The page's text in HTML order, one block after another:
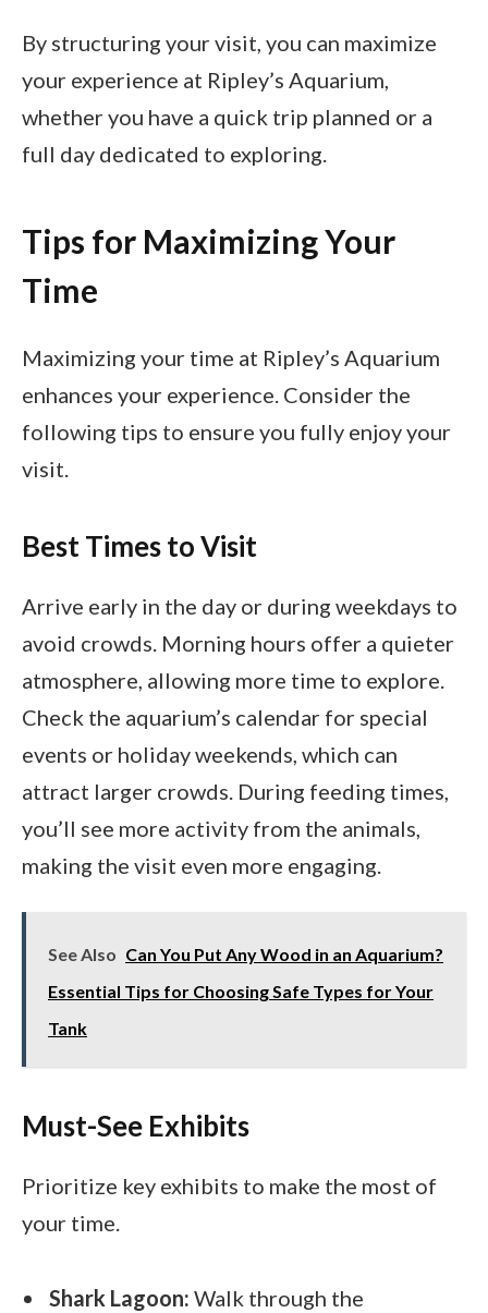
By structuring your visit, you can maximize
your experience at Ripley’s Aquarium,
whether you have a quick trip planned or a
full day dedicated to exploring.
Tips for Maximizing Your
Time
Maximizing your time at Ripley’s Aquarium
enhances your experience. Consider the
following tips to ensure you fully enjoy your
visit.
Best Times to Visit
Arrive early in the day or during weekdays to
avoid crowds. Morning hours offer a quieter
atmosphere, allowing more time to explore.
Check the aquarium’s calendar for special
events or holiday weekends, which can
attract larger crowds. During feeding times,
you’ll see more activity from the animals,
making the visit even more engaging.
See Also Can You Put Any Wood in an Aquarium?
Essential Tips for Choosing Safe Types for Your
Tank
Must-See Exhibits
Prioritize key exhibits to make the most of
your time.
Shark Lagoon: Walk through the